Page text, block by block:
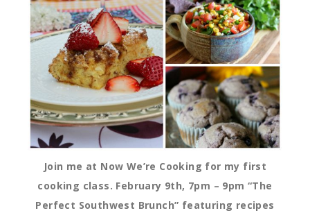
Join me at Now We’re Cooking for my first
cooking class. February 9th, 7pm – 9pm “The
Perfect Southwest Brunch” featuring recipes